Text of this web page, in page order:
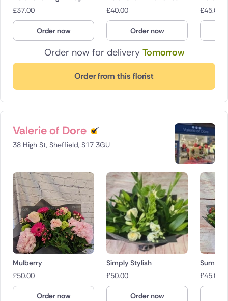
Order now for delivery Tomorrow
Order from this florist
£37.00
Order now
£40.00
Order now
£45.00
Valerie of Dore
38 High St, Sheffield, S17 3GU
Mulberry
£50.00
Order now
Simply Stylish
£50.00
Order now
£45.00